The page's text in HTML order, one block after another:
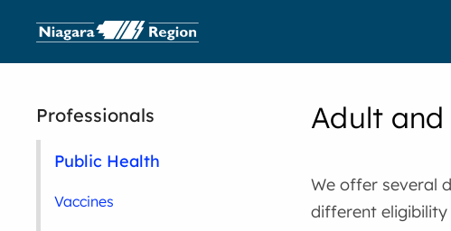
Adult and
We offer several
different eligibility
Professionals
Public Health
Vaccines